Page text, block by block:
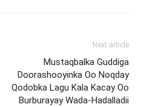
Next article
Mustaqbalka Guddiga
Doorashooyinka Oo Noqday
Qodobka Lagu Kala Kacay Oo
Burburayay Wada-Hadalladii